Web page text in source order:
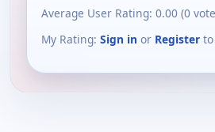
Average User Rating: 0.00 (0
My Rating: Sign in or Register